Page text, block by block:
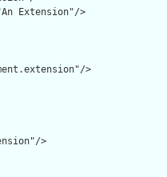
Extension"/>
>
>